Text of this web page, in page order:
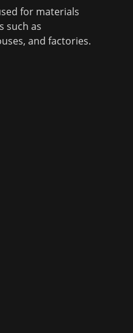
for materials
such as
and factories.